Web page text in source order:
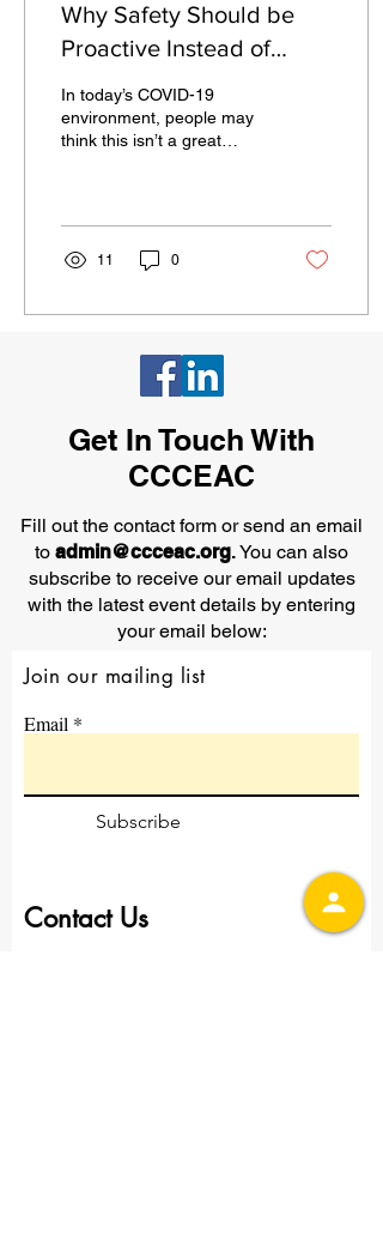
Why Safety Should be
Proactive Instead of
In today’s COVID-19
environment, people may
think this isn’t a great
11 0
Get In Touch With
CCCEAC
Fill out the contact form or send an email
to admin@ccceac.org.You can also
subscribe to receive our email updates
with the latest event details by entering
your email below:
Join our mailing list
Email
Subscribe
Contact Us